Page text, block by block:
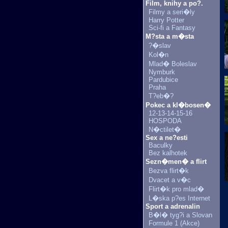
Film, knihy a po?.
Filmy a seri�ly
Harry Potter
Sci-fi a Fantasy
M?sta a m�sta
?�slav
Kol�n
Mlad� Boleslav
Nymburk
Pardubice
Praha
T?eb�?
Pokec a kl�bosen�
12-13-14-15-16
HOSPODA
N�ctilet�
Sex a ne?esti
Baculky
Bez kalhotek
Sezn�men� a flirt
Bezva flirt�k
Dvacet a v�c
Flirt�k pro mlad�
L�ska p?es Internet
Sport a adrenalin
B�l� tyg?i a Slovan
Formule 1 (Akce)